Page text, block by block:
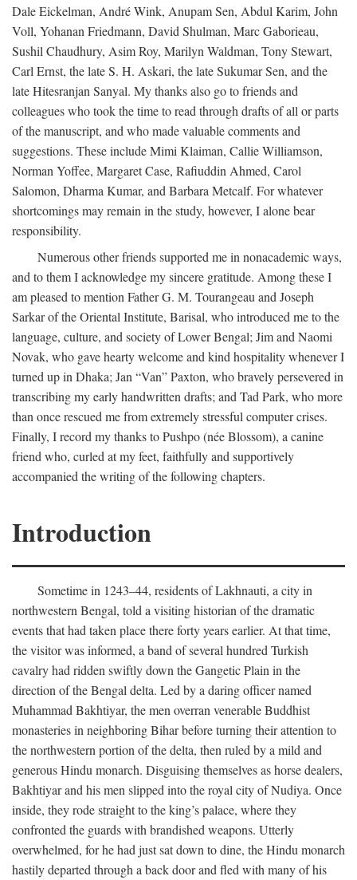
Dale Eickelman, André Wink, Anupam Sen, Abdul Karim, John
Voll, Yohanan Friedmann, David Shulman, Marc Gaborieau,
Sushil Chaudhury, Asim Roy, Marilyn Waldman, Tony Stewart,
Carl Ernst, the late S. H. Askari, the late Sukumar Sen, and the
late Hitesranjan Sanyal. My thanks also go to friends and
colleagues who took the time to read through drafts of all or parts
of the manuscript, and who made valuable comments and
suggestions. These include Mimi Klaiman, Callie Williamson,
Norman Yoffee, Margaret Case, Rafiuddin Ahmed, Carol
Salomon, Dharma Kumar, and Barbara Metcalf. For whatever
shortcomings may remain in the study, however, I alone bear
responsibility.
Numerous other friends supported me in nonacademic ways,
and to them I acknowledge my sincere gratitude. Among these I
am pleased to mention Father G. M. Tourangeau and Joseph
Sarkar of the Oriental Institute, Barisal, who introduced me to the
language, culture, and society of Lower Bengal; Jim and Naomi
Novak, who gave hearty welcome and kind hospitality whenever I
turned up in Dhaka; Jan “Van” Paxton, who bravely persevered in
transcribing my early handwritten drafts; and Tad Park, who more
than once rescued me from extremely stressful computer crises.
Finally, I record my thanks to Pushpo (née Blossom), a canine
friend who, curled at my feet, faithfully and supportively
accompanied the writing of the following chapters.
Introduction
Sometime in 1243–44, residents of Lakhnauti, a city in
northwestern Bengal, told a visiting historian of the dramatic
events that had taken place there forty years earlier. At that time,
the visitor was informed, a band of several hundred Turkish
cavalry had ridden swiftly down the Gangetic Plain in the
direction of the Bengal delta. Led by a daring officer named
Muhammad Bakhtiyar, the men overran venerable Buddhist
monasteries in neighboring Bihar before turning their attention to
the northwestern portion of the delta, then ruled by a mild and
generous Hindu monarch. Disguising themselves as horse dealers,
Bakhtiyar and his men slipped into the royal city of Nudiya. Once
inside, they rode straight to the king’s palace, where they
confronted the guards with brandished weapons. Utterly
overwhelmed, for he had just sat down to dine, the Hindu monarch
hastily departed through a back door and fled with many of his